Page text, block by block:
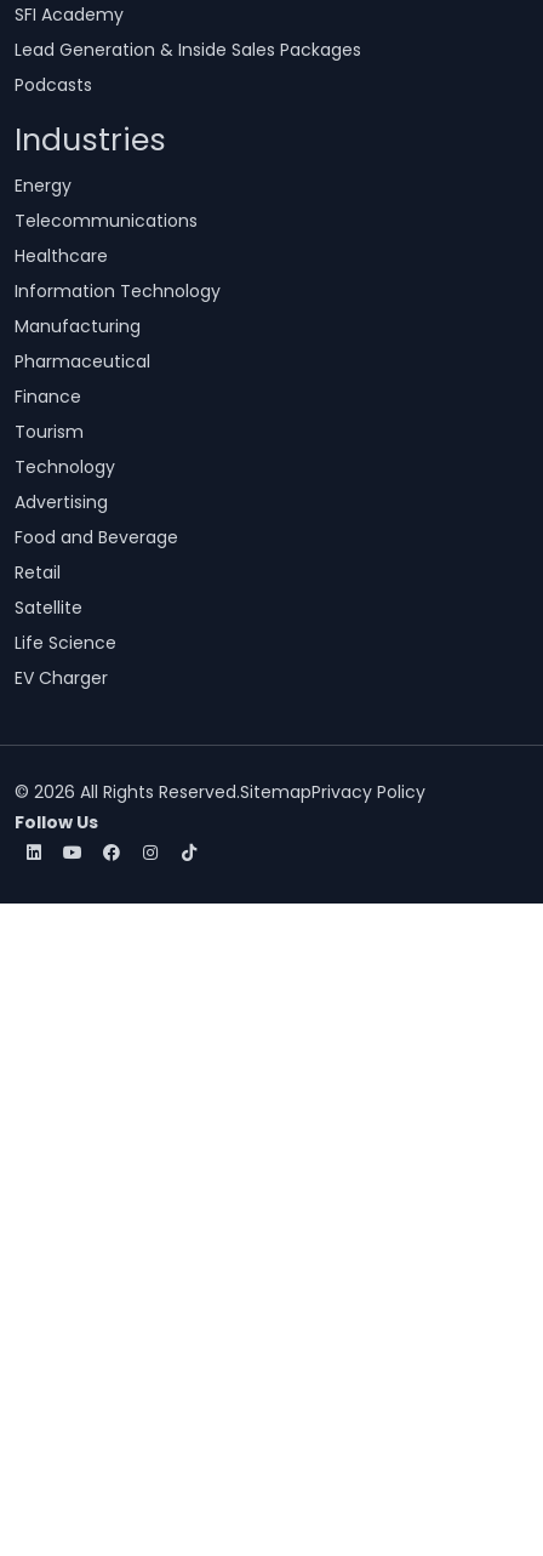
SFI Academy
Lead Generation & Inside Sales Packages
Podcasts
Industries
Energy
Telecommunications
Healthcare
Information Technology
Manufacturing
Pharmaceutical
Finance
Tourism
Technology
Advertising
Food and Beverage
Retail
Satellite
Life Science
EV Charger
© 2026 All Rights Reserved.SitemapPrivacy Policy
Follow Us